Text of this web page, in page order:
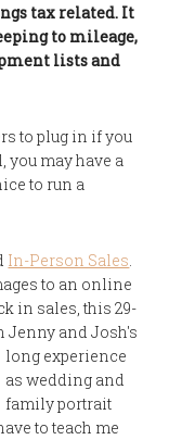
tax related. It
to mileage,
lists and
to plug in if you
you may have a
to run a
In-Person Sales.
to an online
in sales, this 29-
Jenny and Josh's
long experience
as wedding and
family portrait
to teach me